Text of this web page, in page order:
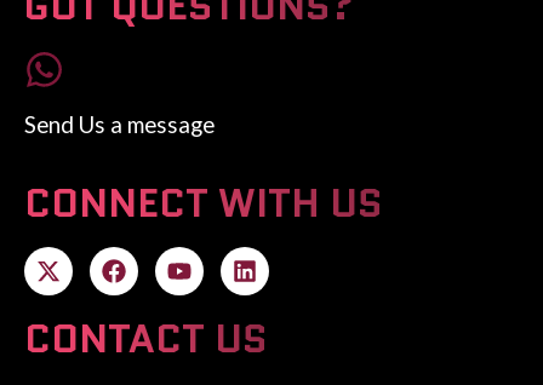
Send Us a message
CONNECT WITH US
CONTACT US